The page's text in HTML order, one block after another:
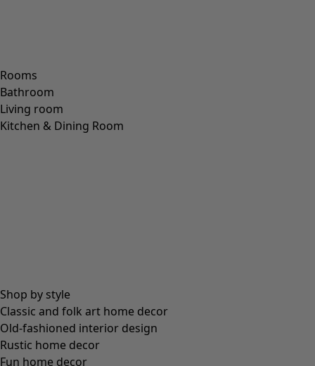
Rooms
Bathroom
Living room
Kitchen & Dining Room
Shop by style
Classic and folk art home decor
Old-fashioned interior design
Rustic home decor
Fun home decor